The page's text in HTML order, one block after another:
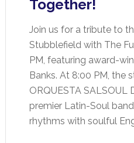
Together!
Join us for a tribute to
Stubblefield with The
PM, featuring award-
Banks. At 8:00 PM, the
ORQUESTA SALSOUL
premier Latin-Soul
rhythms with soulful